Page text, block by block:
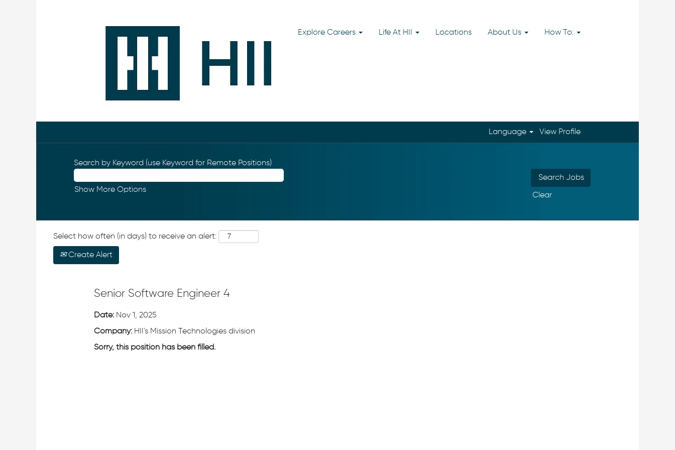
Explore Careers Life At HII Locations About Us How To:
Language View Profile
Search by Keyword (use Keyword for Remote Positions)
Show More Options
Clear
Select how often (in days) to receive an alert:
Create Alert
Senior Software Engineer 4
Date: Nov 1, 2025
Company: HII's Mission Technologies division
Sorry, this position has been filled.